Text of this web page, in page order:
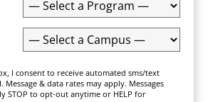
I consent to receive automated sms/text
Message & data rates may apply. Messages
STOP to opt-out anytime or HELP for